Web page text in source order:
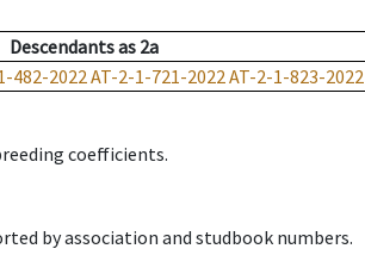
Descendantsas 2a
482-2022AT-2-1-721-2022AT-2-1-823-2022
coefficients.
by association and studbook numbers.